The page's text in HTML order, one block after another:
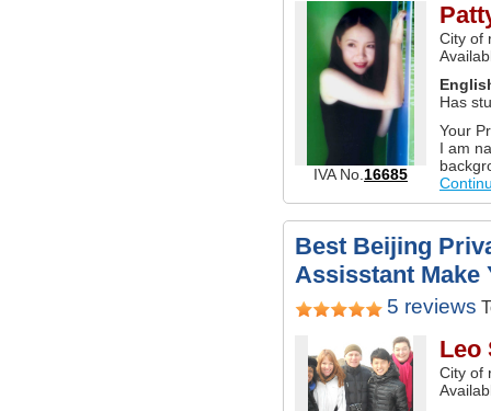
IVA No.16685
City of
Has
Your
I am
Best Beijing
Assisstant Make
5 reviews
Leo
City of